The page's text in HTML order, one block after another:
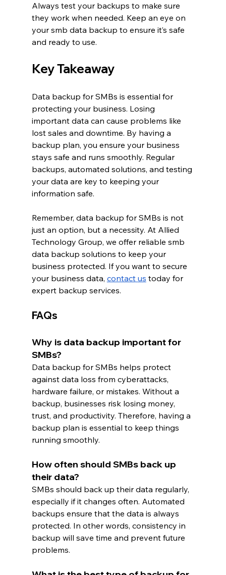
Always test your backups to make sure
they work when needed. Keep an eye on
your smb data backup to ensure it’s safe
and ready to use.
Key Takeaway
Data backup for SMBs is essential for
protecting your business. Losing
important data can cause problems like
lost sales and downtime. By having a
backup plan, you ensure your business
stays safe and runs smoothly. Regular
backups, automated solutions, and testing
your data are key to keeping your
information safe.
Remember, data backup for SMBs is not
just an option, but a necessity. At Allied
Technology Group, we offer reliable smb
data backup solutions to keep your
business protected. If you want to secure
your business data, contact us today for
expert backup services.
FAQs
Why is data backup important for
SMBs?
Data backup for SMBs helps protect
against data loss from cyberattacks,
hardware failure, or mistakes. Without a
backup, businesses risk losing money,
trust, and productivity. Therefore, having a
backup plan is essential to keep things
running smoothly.
How often should SMBs back up
their data?
SMBs should back up their data regularly,
especially if it changes often. Automated
backups ensure that the data is always
protected. In other words, consistency in
backup will save time and prevent future
problems.